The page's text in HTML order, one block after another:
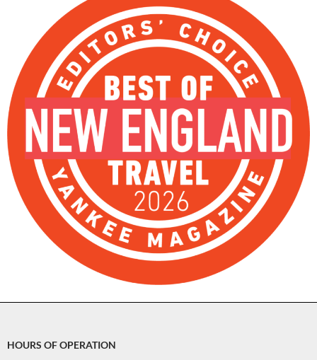
HOURS OF OPERATION